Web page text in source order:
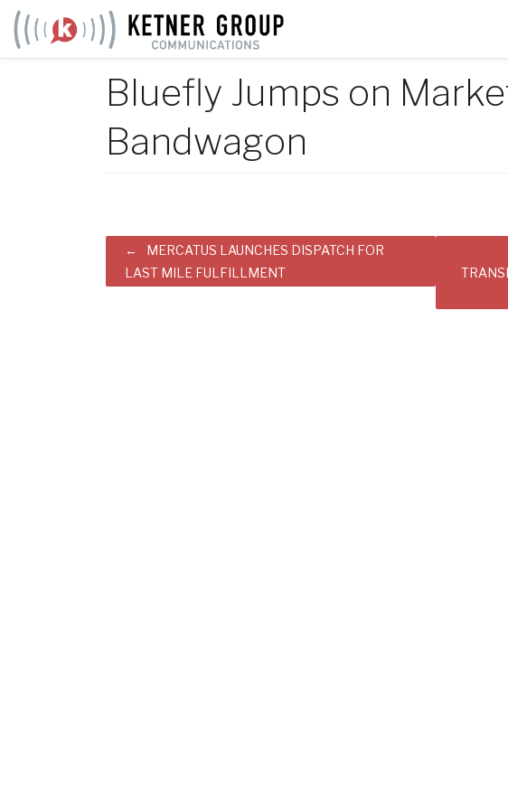
Skip
to
content
Bluefly Jumps on
Bandwagon
Post
navigation
MERCATUS LAUNCHES DISPATCH FOR
LAST MILE FULFILLMENT